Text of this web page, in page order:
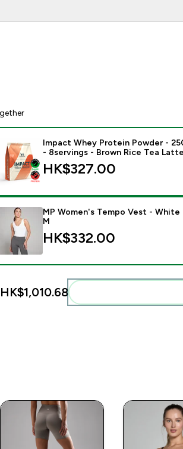
this product - Impact Whey Protein
Impact Whey Protein Powder -
- 8servings - Brown Rice Tea Latte
HK$327.00‎
this product - MP Women's Tempo
MP Women's Tempo Vest - White
M
HK$332.00‎
HK$1,010.68‎